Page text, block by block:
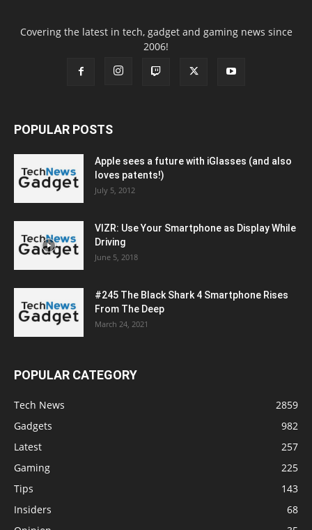
Covering the latest in tech, gadget and gaming news since
2006!
POPULAR POSTS
Apple sees a future with iGlasses (and also
loves patents!)
July 5, 2012
VIZR: Use Your Smartphone as Display While
Driving
June 5, 2018
#245 The Black Shark 4 Smartphone Rises
From The Deep
March 24, 2021
POPULAR CATEGORY
Tech News
2859
Gadgets
982
Latest
257
Gaming
225
Tips
143
Insiders
68